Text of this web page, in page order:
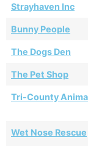
Strayhaven Inc
Bunny People
The Dogs Den
The Pet Shop
Tri-County
Wet Nose Rescue